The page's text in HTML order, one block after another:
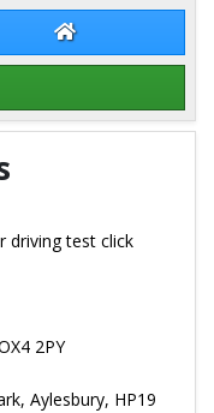
Dave
driving test click
2PY
Aylesbury, HP19